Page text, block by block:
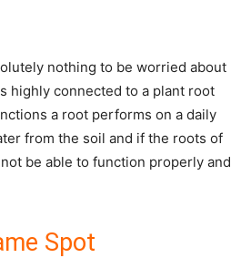
nothing to be worried about
highly connected to a plant root
a root performs on a daily
from the soil and if the roots of
be able to function properly and
Spot